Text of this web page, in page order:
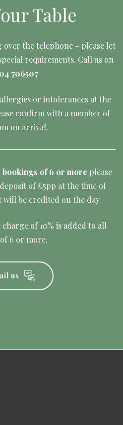
Table
over the telephone – please let
requirements. Call us on
706507
or intolerances at the
confirm with a member of
on arrival.
bookings of 6 or more please
of £5pp at the time of
be credited on the day.
of 10% is added to all
6 or more.
us